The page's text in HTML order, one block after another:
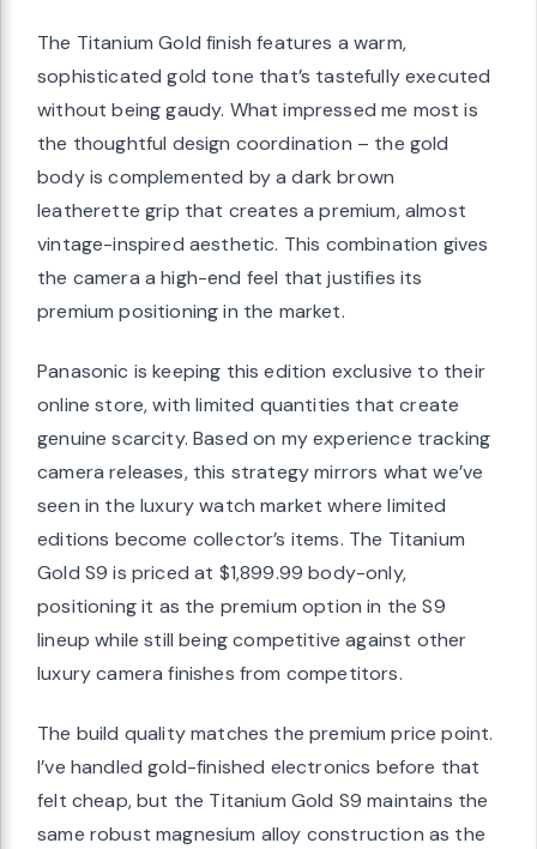
The Titanium Gold finish features a warm,
sophisticated gold tone that’s tastefully executed
without being gaudy. What impressed me most is
the thoughtful design coordination – the gold
body is complemented by a dark brown
leatherette grip that creates a premium, almost
vintage-inspired aesthetic. This combination gives
the camera a high-end feel that justifies its
premium positioning in the market.
Panasonic is keeping this edition exclusive to their
online store, with limited quantities that create
genuine scarcity. Based on my experience tracking
camera releases, this strategy mirrors what we’ve
seen in the luxury watch market where limited
editions become collector’s items. The Titanium
Gold S9 is priced at $1,899.99 body-only,
positioning it as the premium option in the S9
lineup while still being competitive against other
luxury camera finishes from competitors.
The build quality matches the premium price point.
I’ve handled gold-finished electronics before that
felt cheap, but the Titanium Gold S9 maintains the
same robust magnesium alloy construction as the